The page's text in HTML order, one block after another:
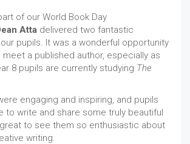
of our World Book Day
Atta delivered two fantastic
pupils. It was a wonderful opportunity
a published author, especially as
8 pupils are currently studying The
engaging and inspiring, and pupils
to write and share some truly beautiful
to see them so enthusiastic about
writing.